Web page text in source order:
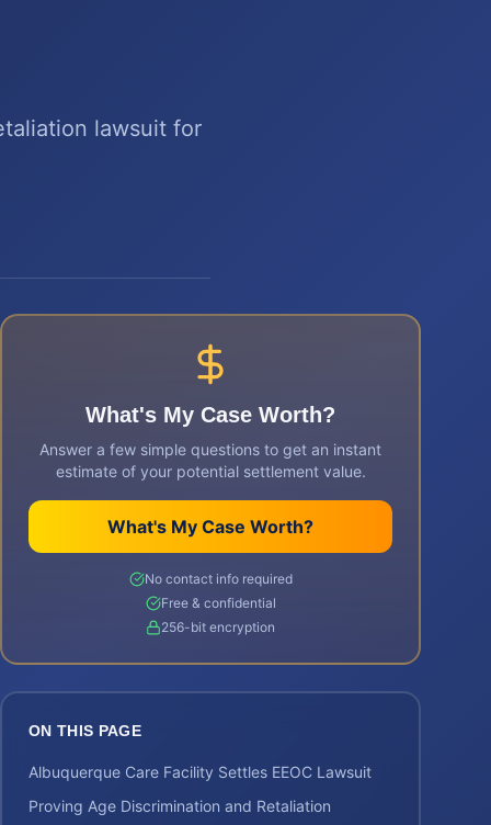
lawsuit for
What's My Case Worth?
Answer a few simple questions to get an instant
estimate of your potential settlement value.
What's My Case Worth?
No contact info required
Free & confidential
256-bit encryption
ON THIS PAGE
Albuquerque Care Facility Settles EEOC Lawsuit
Proving Age Discrimination and Retaliation